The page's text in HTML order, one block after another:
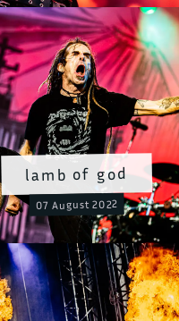
lamb of god
07 August 2022